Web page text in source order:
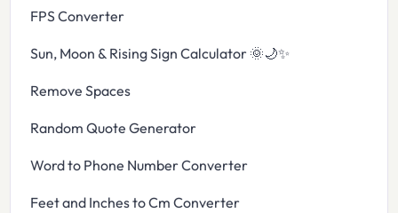
FPS Converter
Sun, Moon & Rising Sign Calculator 🌞🌙✨
Remove Spaces
Random Quote Generator
Word to Phone Number Converter
Feet and Inches to Cm Converter